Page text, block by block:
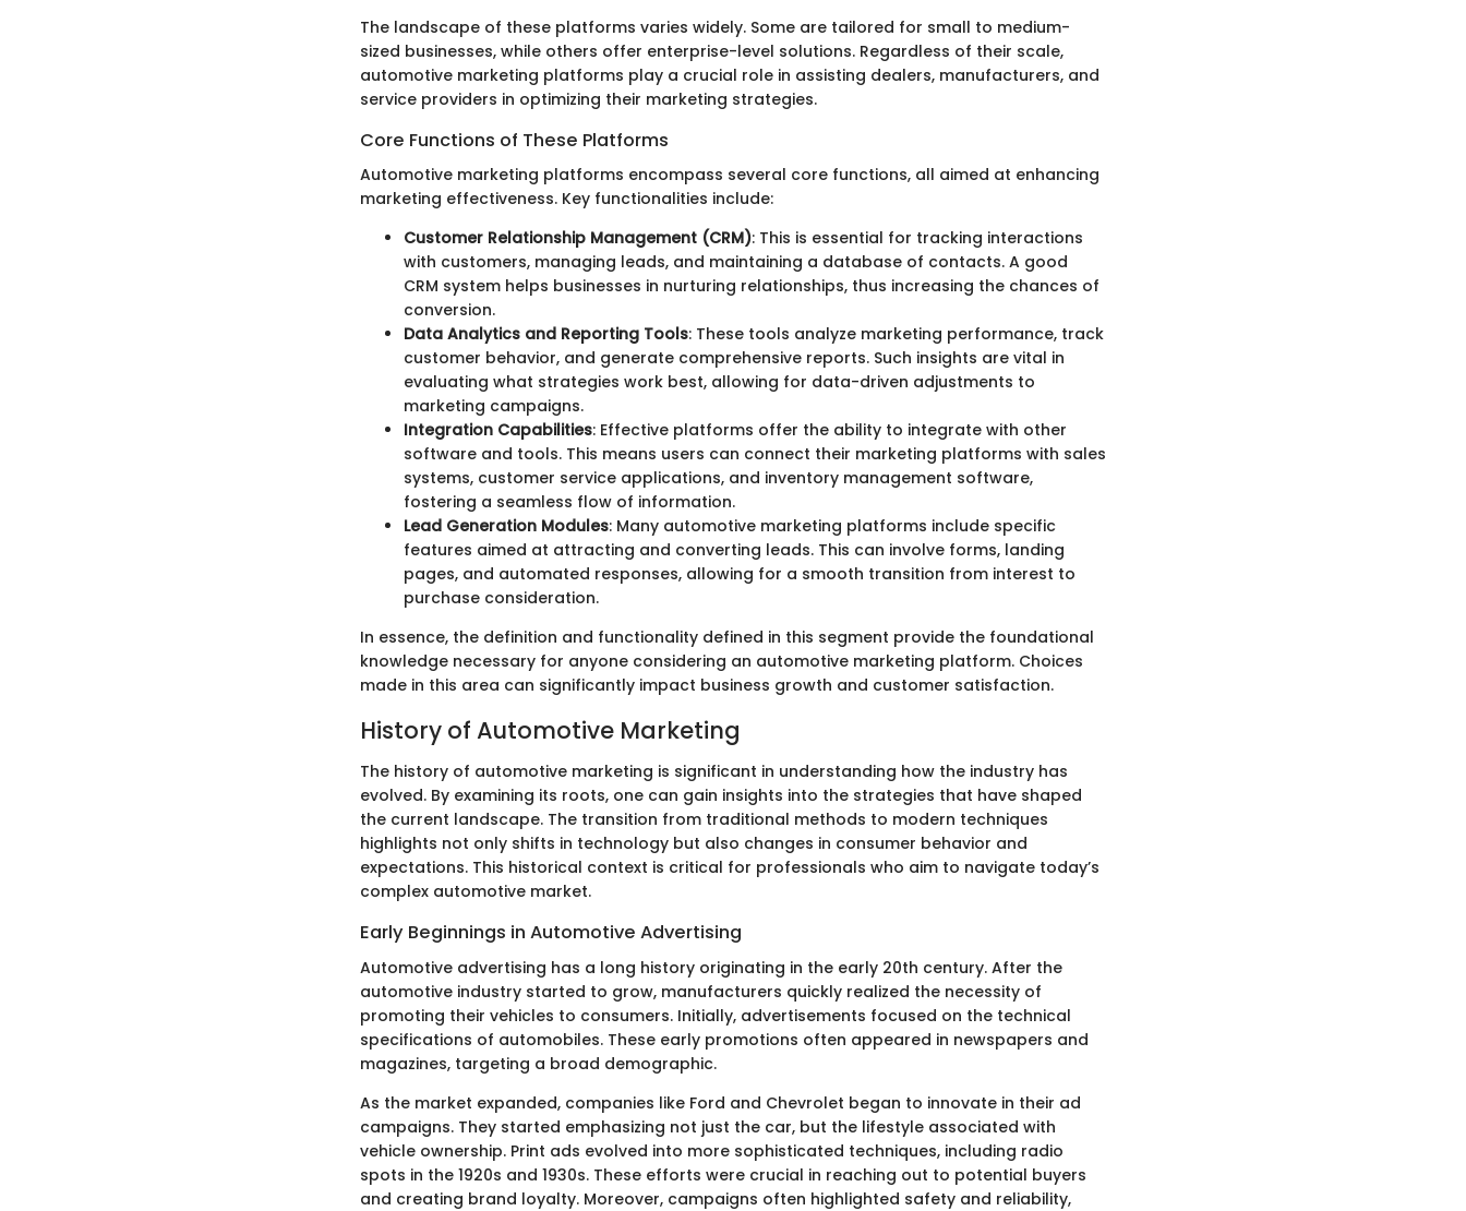
The landscape of these platforms varies widely. Some are tailored for small to medium-
sized businesses, while others offer enterprise-level solutions. Regardless of their scale,
automotive marketing platforms play a crucial role in assisting dealers, manufacturers, and
service providers in optimizing their marketing strategies.
Core Functions of These Platforms
Automotive marketing platforms encompass several core functions, all aimed at enhancing
marketing effectiveness. Key functionalities include:
Customer Relationship Management (CRM): This is essential for tracking interactions
with customers, managing leads, and maintaining a database of contacts. A good
CRM system helps businesses in nurturing relationships, thus increasing the chances of
conversion.
Data Analytics and Reporting Tools: These tools analyze marketing performance, track
customer behavior, and generate comprehensive reports. Such insights are vital in
evaluating what strategies work best, allowing for data-driven adjustments to
marketing campaigns.
Integration Capabilities: Effective platforms offer the ability to integrate with other
software and tools. This means users can connect their marketing platforms with sales
systems, customer service applications, and inventory management software,
fostering a seamless flow of information.
Lead Generation Modules: Many automotive marketing platforms include specific
features aimed at attracting and converting leads. This can involve forms, landing
pages, and automated responses, allowing for a smooth transition from interest to
purchase consideration.
In essence, the definition and functionality defined in this segment provide the foundational
knowledge necessary for anyone considering an automotive marketing platform. Choices
made in this area can significantly impact business growth and customer satisfaction.
History of Automotive Marketing
The history of automotive marketing is significant in understanding how the industry has
evolved. By examining its roots, one can gain insights into the strategies that have shaped
the current landscape. The transition from traditional methods to modern techniques
highlights not only shifts in technology but also changes in consumer behavior and
expectations. This historical context is critical for professionals who aim to navigate today’s
complex automotive market.
Early Beginnings in Automotive Advertising
Automotive advertising has a long history originating in the early 20th century. After the
automotive industry started to grow, manufacturers quickly realized the necessity of
promoting their vehicles to consumers. Initially, advertisements focused on the technical
specifications of automobiles. These early promotions often appeared in newspapers and
magazines, targeting a broad demographic.
As the market expanded, companies like Ford and Chevrolet began to innovate in their ad
campaigns. They started emphasizing not just the car, but the lifestyle associated with
vehicle ownership. Print ads evolved into more sophisticated techniques, including radio
spots in the 1920s and 1930s. These efforts were crucial in reaching out to potential buyers
and creating brand loyalty. Moreover, campaigns often highlighted safety and reliability,